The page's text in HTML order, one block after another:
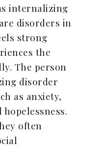
internalizing
disorders in
strong
the
The person
disorder
as anxiety,
hopelessness.
often